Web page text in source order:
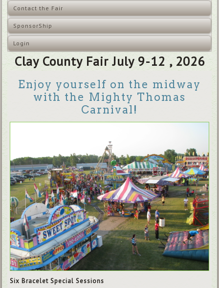
Contact the Fair
SponsorShip
Login
Clay County Fair July 9-12 , 2026
Enjoy yourself on the midway
with the Mighty Thomas
Carnival!
Six Bracelet Special Sessions